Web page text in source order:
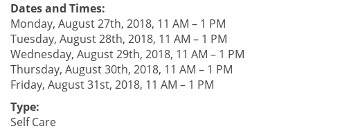
Dates and Times:
Monday, August 27th, 2018, 11 AM – 1 PM
Tuesday, August 28th, 2018, 11 AM – 1 PM
Wednesday, August 29th, 2018, 11 AM – 1 PM
Thursday, August 30th, 2018, 11 AM – 1 PM
Friday, August 31st, 2018, 11 AM – 1 PM
Type:
Self Care